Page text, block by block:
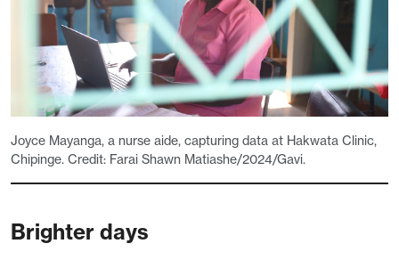
Joyce Mayanga, a nurse aide, capturing data at Hakwata Clinic,
Chipinge. Credit: Farai Shawn Matiashe/2024/Gavi.
Brighter days